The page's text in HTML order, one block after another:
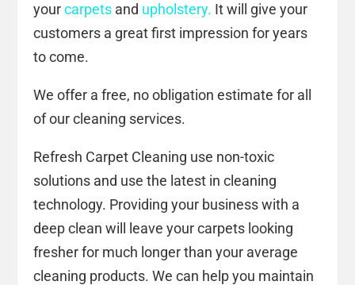
yourcarpets and upholstery. It will give your
customers a great first impression for years
to come.
We offer a free, no obligation estimate for all
of our cleaning services.
Refresh Carpet Cleaning use non-toxic
solutions and use the latest in cleaning
technology. Providing your business with a
deep clean will leave your carpets looking
fresher for much longer than your average
cleaning products. We can help you maintain